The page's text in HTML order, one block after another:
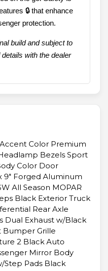
🔒 that enhance
protection.
build and subject to
with the dealer
Color Premium
Bezels Sport
Color Door
9" Forged Aluminum
All Season MOPAR
Black Exterior Truck
Rear Axle
Dual Exhaust w/Black
Bumper Grille
2 Black Auto
Mirror Body
Step Pads Black